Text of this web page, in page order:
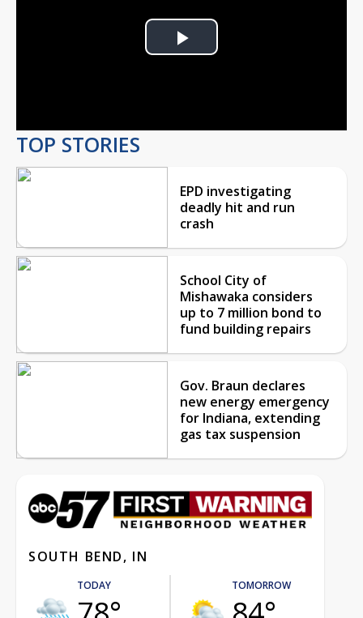
Play
TOP STORIES
EPD investigating
deadly hit and run
crash
School City of
Mishawaka considers
up to 7 million bond to
fund building repairs
Gov. Braun declares
new energy emergency
for Indiana, extending
gas tax suspension
SOUTH BEND, IN
TODAY TOMORROW